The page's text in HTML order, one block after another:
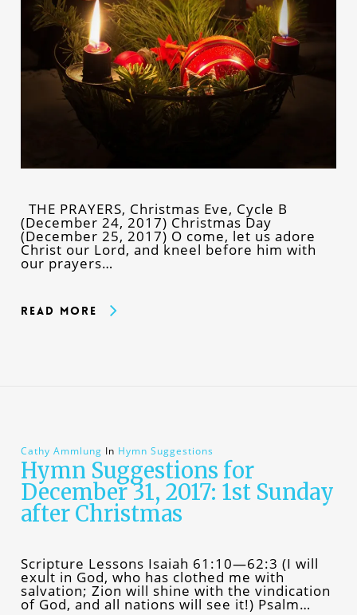
THE PRAYERS, Christmas Eve, Cycle B
(December 24, 2017) Christmas Day
(December 25, 2017) O come, let us adore
Christ our Lord, and kneel before him with
our prayers…
Read More
Cathy Ammlung In Hymn Suggestions
Hymn Suggestions for
December 31, 2017: 1st Sunday
after Christmas
Scripture Lessons Isaiah 61:10—62:3 (I will
exult in God, who has clothed me with
salvation; Zion will shine with the vindication
of God, and all nations will see it!) Psalm…